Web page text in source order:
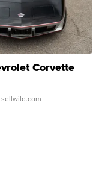
Corvette
sellwild.com